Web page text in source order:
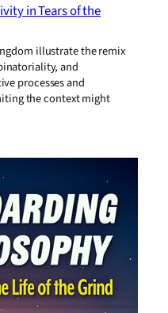
in Tears of the
illustrate the remix
and
processes and
the context might